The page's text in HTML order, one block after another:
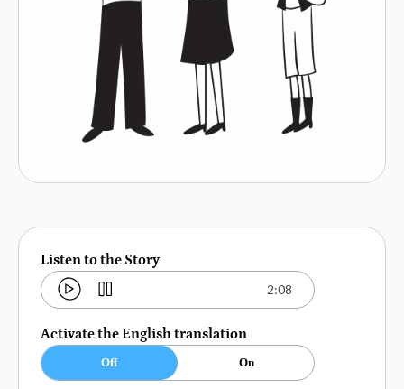
Listen to the Story
2:08
Activate the English translation
Off On